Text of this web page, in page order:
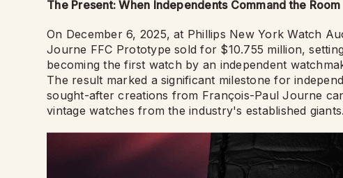
The Present: When Independents Command the Room
On December 6, 2025, at Phillips New York Watch
Journe FFC Prototype sold for $10.755 million,
becoming the first watch by an independent
The result marked a significant milestone for
sought-after creations from François-Paul Journe
vintage watches from the industry's established giants.